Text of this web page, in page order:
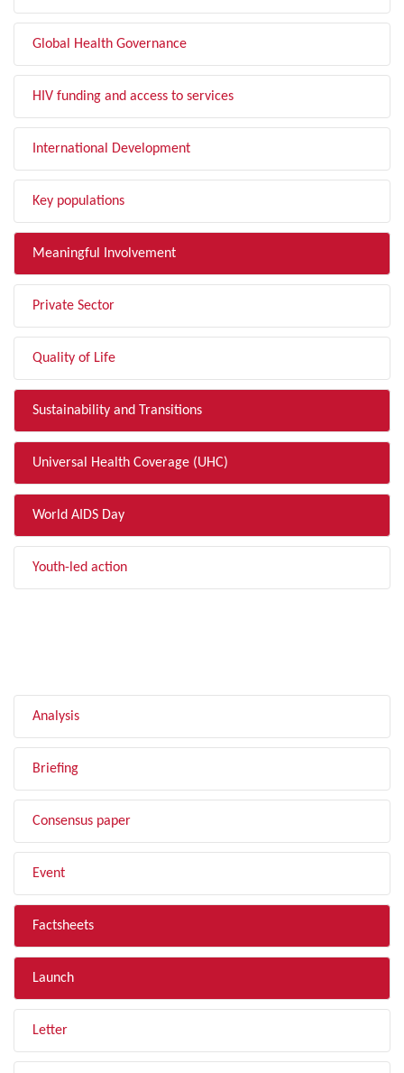
Global Health Governance
HIV funding and access to services
International Development
Key populations
Meaningful Involvement
Private Sector
Quality of Life
Sustainability and Transitions
Universal Health Coverage (UHC)
World AIDS Day
Youth-led action
Analysis
Briefing
Consensus paper
Event
Factsheets
Launch
Letter